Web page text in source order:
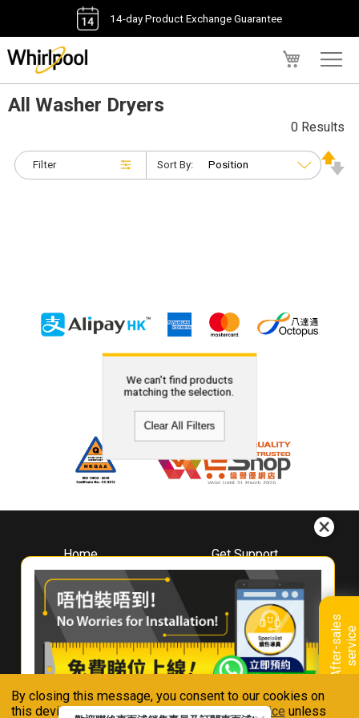
By closing this message, you consent to our cookies on
this device in accordance with ourPrivacy Notice unless
14-day Product Exchange Guarantee
A
f
t
e
r
-
s
a
l
e
s
s
e
r
v
i
ce
All Washer Dryers
Filter
0 Results
Sort By:
We can't find products
matching the selection.
Clear All Filters
Home
About
Whirlpool
Hong Kong
Where To Buy
Contact Us
Get Support
Downloads
Book A Repair
Warranty Registration
Warranty Renewal
FAQ & Usage Tips
Connect With Us